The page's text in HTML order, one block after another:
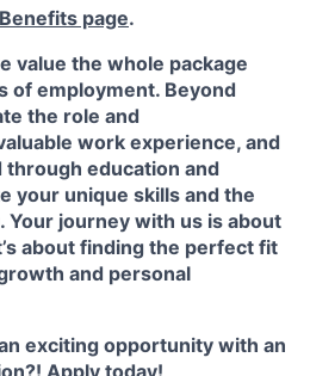
Benefits page.
value the whole package
of employment. Beyond
the role and
work experience, and
education and
your unique skills and the
Your journey with us is about
about finding the perfect fit
and personal
exciting opportunity with an
Apply today!